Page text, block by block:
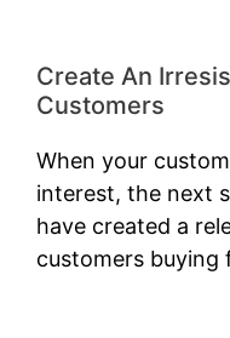
Create An
Customers
When your
interest, the next
have created a
customers buying